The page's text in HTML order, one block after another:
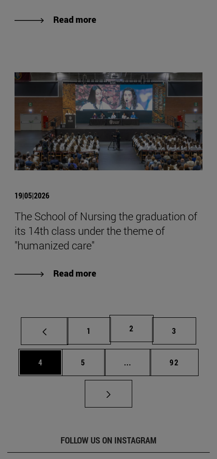
Read more
19|05|2026
The School of Nursing the graduation of
its 14th class under the theme of
"humanized care"
Read more
Page
1 Page
2 Page
3
Page
4 Page
5 ... Intermediate pages
Page
92
FOLLOW US ON INSTAGRAM